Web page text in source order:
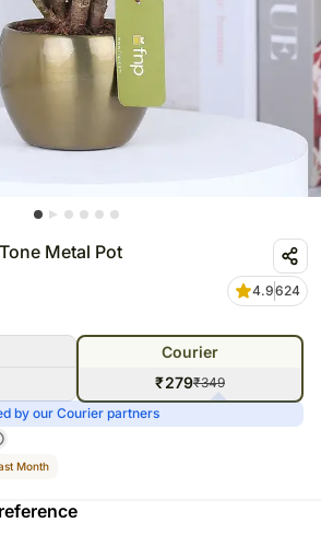
Metal Pot
4.9624
Courier
₹279₹349
by our Courier partners
Month